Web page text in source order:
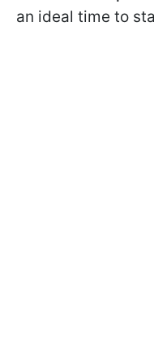
an ideal time to